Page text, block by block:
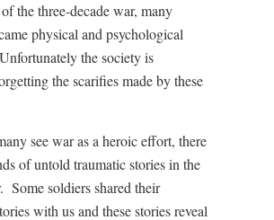
the three-decade war, many
physical and psychological
the society is
the scarifies made by these
see war as a heroic effort, there
of untold traumatic stories in the
Some soldiers shared their
with us and these stories reveal